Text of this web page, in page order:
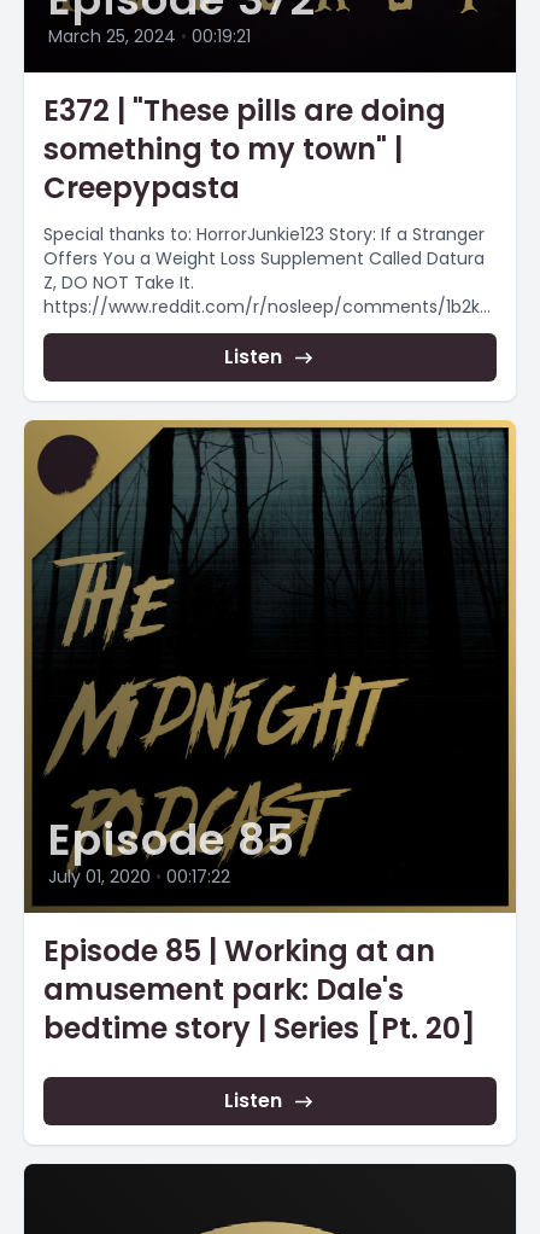
March 25, 2024 • 00:19:21
E372 | "These pills are doing
something to my town" |
Creepypasta
Special thanks to: HorrorJunkie123 Story: If a Stranger
Offers You a Weight Loss Supplement Called Datura
Z, DO NOT Take It.
https://www.reddit.com/r/nosleep/comments/1b2kc
b1/if_a_stranger_offers_you_a_weight_loss_supple
Listen
Episode 85
July 01, 2020 • 00:17:22
Episode 85 | Working at an
amusement park: Dale's
bedtime story | Series [Pt. 20]
Listen